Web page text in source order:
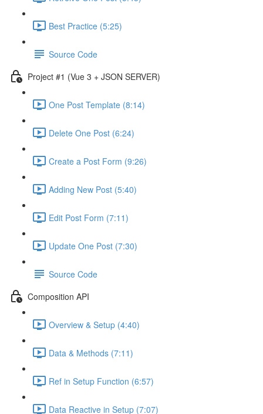
Best Practice (5:25)
Source Code
Project #1 (Vue 3 + JSON SERVER)
One Post Template (8:14)
Delete One Post (6:24)
Create a Post Form (9:26)
Adding New Post (5:40)
Edit Post Form (7:11)
Update One Post (7:30)
Source Code
Composition API
Overview & Setup (4:40)
Data & Methods (7:11)
Ref in Setup Function (6:57)
Data Reactive in Setup (7:07)